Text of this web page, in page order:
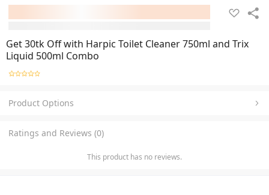
Get 30tk Off with Harpic Toilet Cleaner 750ml and Trix
Liquid 500ml Combo
Product Options
Ratings and Reviews (0)
This product has no reviews.